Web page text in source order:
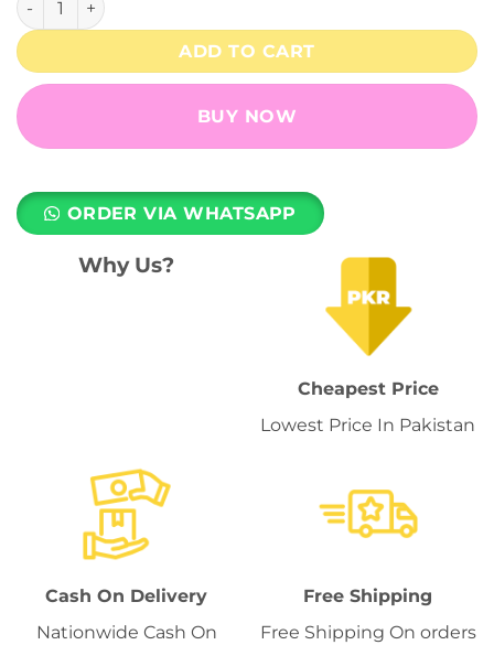
ADD TO CART
BUY NOW
ORDER VIA WHATSAPP
Why Us?
Cheapest Price
Lowest Price In Pakistan
Cash On Delivery
Nationwide Cash On
Free Shipping
Free Shipping On orders